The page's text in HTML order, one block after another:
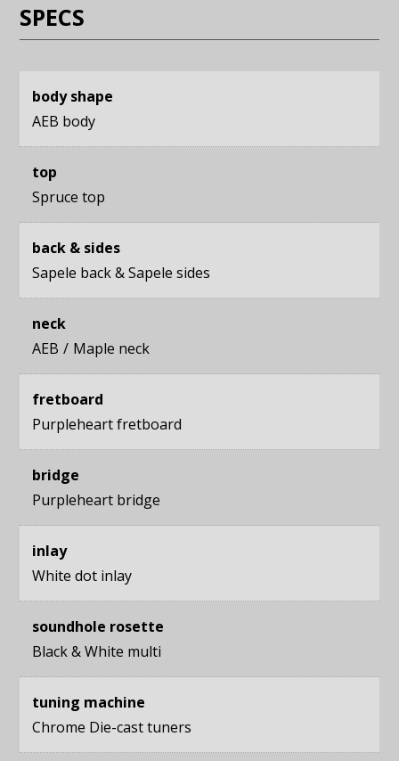
SPECS
body shape
AEB body
top
Spruce top
back & sides
Sapele back&Sapele sides
neck
AEB
Maple neck
fretboard
Purpleheart fretboard
bridge
Purpleheart bridge
inlay
White dot inlay
soundhole rosette
Black & White multi
tuning machine
Chrome Die-cast tuners